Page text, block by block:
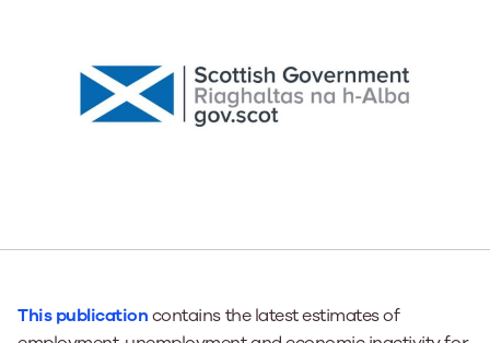
This publicationcontains the latest estimates of